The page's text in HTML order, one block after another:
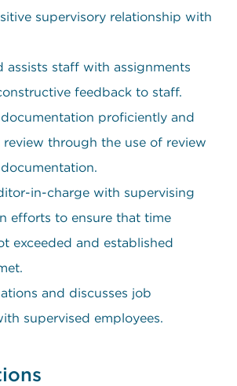
supervisory relationship with
assists staff with assignments
feedback to staff.
proficiently and
review through the use of review
in-charge with supervising
efforts to ensure that time
exceeded and established
and discusses job
supervised employees.